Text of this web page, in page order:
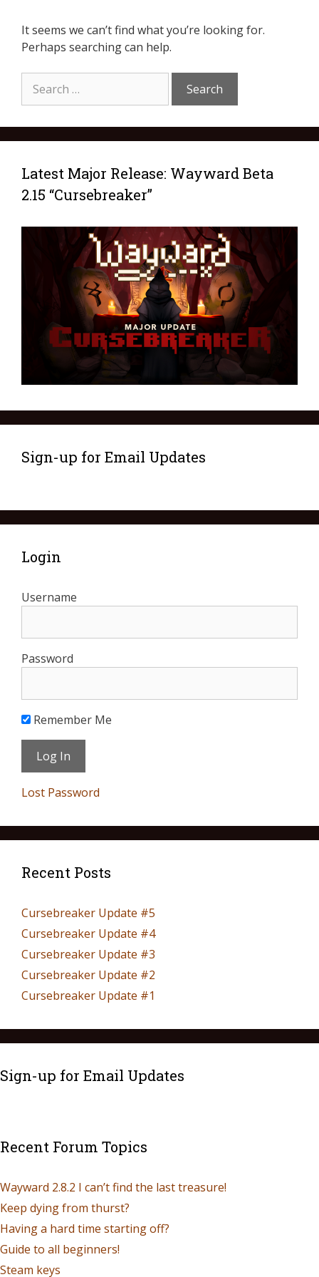
It seems we can’t find what you’re looking for.
Perhaps searching can help.
Latest Major Release: Wayward Beta
2.15 “Cursebreaker”
Sign-up for Email Updates
Login
Username
Password
Remember Me
Lost Password
Recent Posts
Cursebreaker Update #5
Cursebreaker Update #4
Cursebreaker Update #3
Cursebreaker Update #2
Cursebreaker Update #1
Sign-up for Email Updates
Recent Forum Topics
Wayward 2.8.2 I can’t find the last treasure!
Keep dying from thurst?
Having a hard time starting off?
Guide to all beginners!
Steam keys